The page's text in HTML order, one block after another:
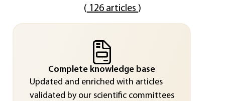
( 126 articles )
Complete knowledge base
Updated and enriched with articles
validated by our scientific committees